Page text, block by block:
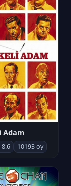
Adam
10193 oy